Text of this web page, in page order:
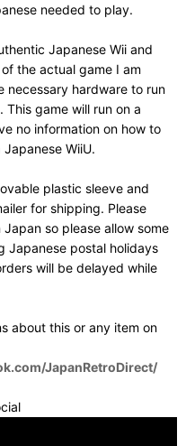
needed to play.
Japanese Wii and
the actual game I am
necessary hardware to run
game will run on a
no information on how to
WiiU.
plastic sleeve and
for shipping. Please
so please allow some
Japanese postal holidays
will be delayed while
about this or any item on
JapanRetroDirect/